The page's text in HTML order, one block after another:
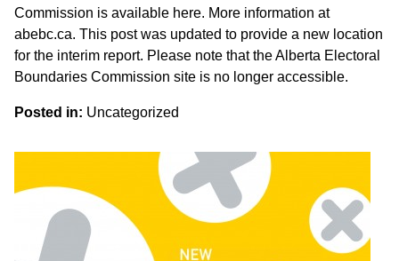
Commission is available here. More information at
abebc.ca. This post was updated to provide a new location
for the interim report. Please note that the Alberta Electoral
Boundaries Commission site is no longer accessible.
Posted in: Uncategorized